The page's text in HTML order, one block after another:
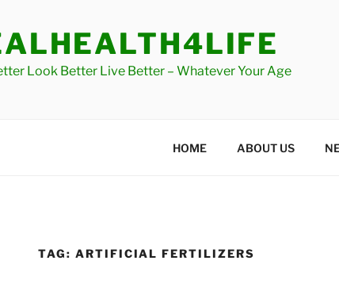
content
Look Better Live Better – Whatever Your Age
HOME ABOUT US
TAG: ARTIFICIAL FERTILIZERS